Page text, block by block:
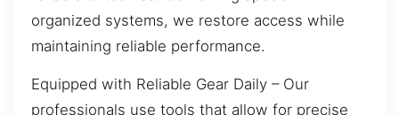
organized systems, we restore access while
maintaining reliable performance.
Equipped with Reliable Gear Daily – Our
professionals use tools that allow for precise